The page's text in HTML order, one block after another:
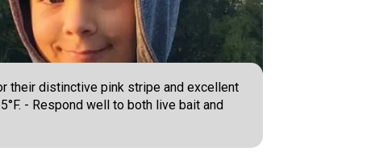
their distinctive pink stripe and excellent
- Respond well to both live bait and